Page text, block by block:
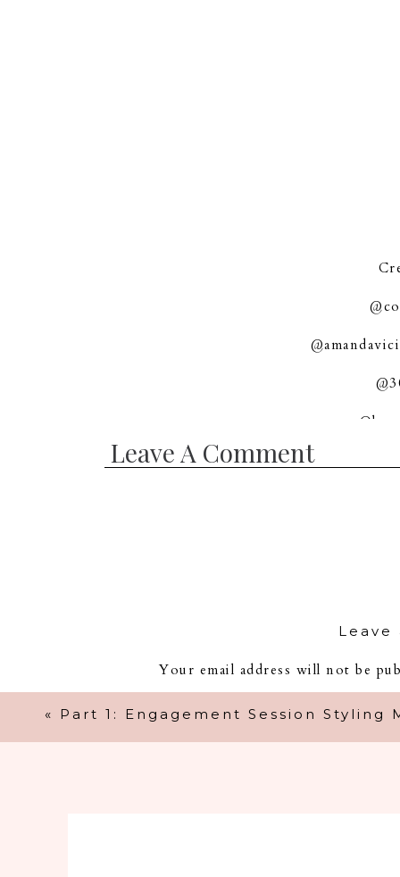
Leave A Comment
Leave
Your email address will not be
« Part 1: Engagement Session Styling